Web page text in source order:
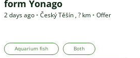
form Yonago
2 days ago • Český Těšín ,? km • Offer
Aquarium fish Both